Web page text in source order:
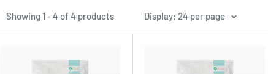
Showing 1 - 4 of 4 products Display: 24 per page